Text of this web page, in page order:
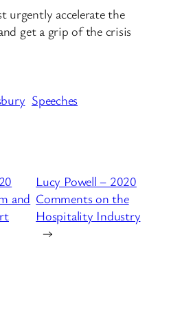
urgently accelerate the
get a grip of the crisis
Speeches
and
Lucy Powell – 2020
Comments on the
Hospitality Industry
→